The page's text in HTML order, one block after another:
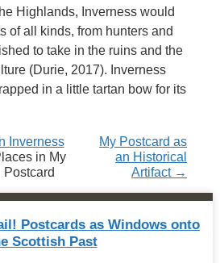
Highlands, Inverness would
of all kinds, from hunters and
to take in the ruins and the
(Durie, 2017). Inverness
in a little tartan bow for its
My Postcard as
an Historical
Artifact →
In Inverness
in My
Postcard
Postcards as Windows onto
Scottish Past